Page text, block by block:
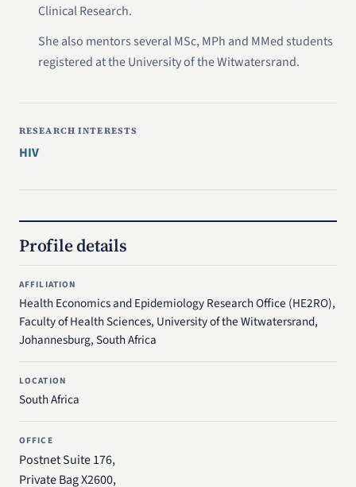
Clinical Research.
She also mentors several MSc, MPh and MMed students
registered at the University of the Witwatersrand.
RESEARCH INTERESTS
HIV
Profile details
AFFILIATION
Health Economics and Epidemiology Research Office (HE2RO),
Faculty of Health Sciences, University of the Witwatersrand,
Johannesburg, South Africa
LOCATION
South Africa
OFFICE
Postnet Suite 176,
Private Bag X2600,